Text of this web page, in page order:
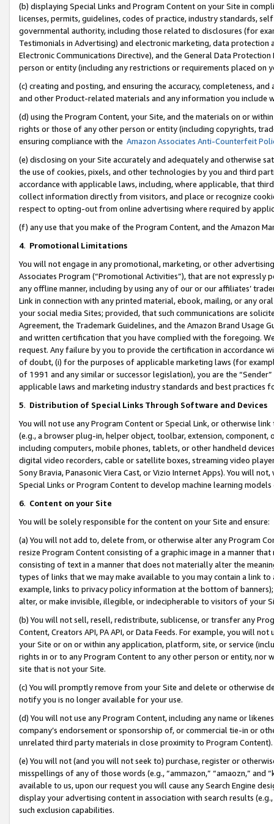
(b) displaying Special Links and Program Content on your Site in
licenses, permits, guidelines, codes of practice, industry standards,
governmental authority, including those related to disclosures (for
Testimonials in Advertising) and electronic marketing, data
Electronic Communications Directive), and the General Data
person or entity (including any restrictions or requirements placed on
(c) creating and posting, and ensuring the accuracy, completeness,
and other Product-related materials and any information you include
(d) using the Program Content, your Site, and the materials on or
rights or those of any other person or entity (including copyrights,
ensuring compliance with the Amazon Associates Anti-Counterfeit
(e) disclosing on your Site accurately and adequately and otherwise
the use of cookies, pixels, and other technologies by you and third
accordance with applicable laws, including, where applicable, that
collect information directly from visitors, and place or recognize
respect to opting-out from online advertising where required by
(f) any use that you make of the Program Content, and the Amazon
4. Promotional Limitations
You will not engage in any promotional, marketing, or other
Associates Program (“Promotional Activities”), that are not expressly
any offline manner, including by using any of our or our affiliates’
Link in connection with any printed material, ebook, mailing, or any
your social media Sites; provided, that such communications are
Agreement, the Trademark Guidelines, and the Amazon Brand
and written certification that you have complied with the foregoing.
request. Any failure by you to provide the certification in accordance
of doubt, (i) for the purposes of applicable marketing laws (for
of 1991 and any similar or successor legislation), you are the
applicable laws and marketing industry standards and best practices
5. Distribution of Special Links Through Software and Devices
You will not use any Program Content or Special Link, or otherwise
(e.g., a browser plug-in, helper object, toolbar, extension,
including computers, mobile phones, tablets, or other handheld
digital video recorders, cable or satellite boxes, streaming video
Sony Bravia, Panasonic Viera Cast, or Vizio Internet Apps). You will
Special Links or Program Content to develop machine learning
6. Content on your Site
You will be solely responsible for the content on your Site and ensure:
(a) You will not add to, delete from, or otherwise alter any Program
resize Program Content consisting of a graphic image in a manner
consisting of text in a manner that does not materially alter the
types of links that we may make available to you may contain a link
example, links to privacy policy information at the bottom of
alter, or make invisible, illegible, or indecipherable to visitors of your
(b) You will not sell, resell, redistribute, sublicense, or transfer any
Content, Creators API, PA API, or Data Feeds. For example, you will
your Site or on or within any application, platform, site, or service
rights in or to any Program Content to any other person or entity, nor
site that is not your Site.
(c) You will promptly remove from your Site and delete or otherwise
notify you is no longer available for your use.
(d) You will not use any Program Content, including any name or
company’s endorsement or sponsorship of, or commercial tie-in or
unrelated third party materials in close proximity to Program Content).
(e) You will not (and you will not seek to) purchase, register or
misspellings of any of those words (e.g., “ammazon,” “amaozn,” and
available to us, upon our request you will cause any Search Engine
display your advertising content in association with search results
such exclusion capabilities.